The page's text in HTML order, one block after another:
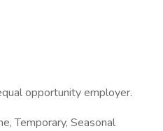
opportunity employer.
Temporary, Seasonal